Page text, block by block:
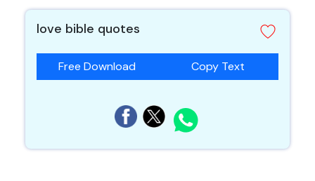
love bible quotes
Free Download Copy Text